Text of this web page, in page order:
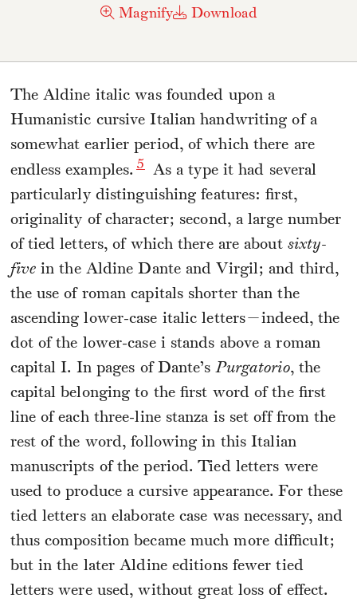
Magnify Download
The Aldine italic was founded upon a
Humanistic cursive Italian handwriting of a
somewhat earlier period, of which there are
endless examples. 5
As a type it had several
particularly distinguishing features: first,
originality of character; second, a large number
of tied letters, of which there are about sixty-
fivein the Aldine Dante and Virgil; and third,
the use of roman capitals shorter than the
ascending lower-case italic letters—indeed, the
dot of the lower-case i stands above a roman
capital I. In pages of Dante’sPurgatorio, the
capital belonging to the first word of the first
line of each three-line stanza is set off from the
rest of the word, following in this Italian
manuscripts of the period. Tied letters were
used to produce a cursive appearance. For these
tied letters an elaborate case was necessary, and
thus composition became much more difficult;
but in the later Aldine editions fewer tied
letters were used, without great loss of effect.